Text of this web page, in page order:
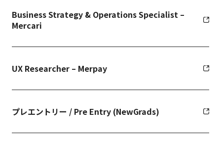
Business Strategy & Operations Specialist –
Mercari
UX Researcher – Merpay
プレエントリー / Pre Entry (NewGrads)